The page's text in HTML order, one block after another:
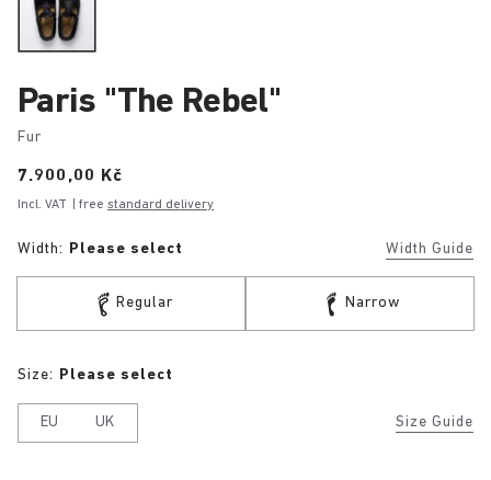
Paris "The Rebel"
Fur
Price:
7.900,00 Kč
Incl. VAT | free standard delivery
Width: Please select Width Guide
Regular Narrow
Size Guide
Size: Please select
EU UK